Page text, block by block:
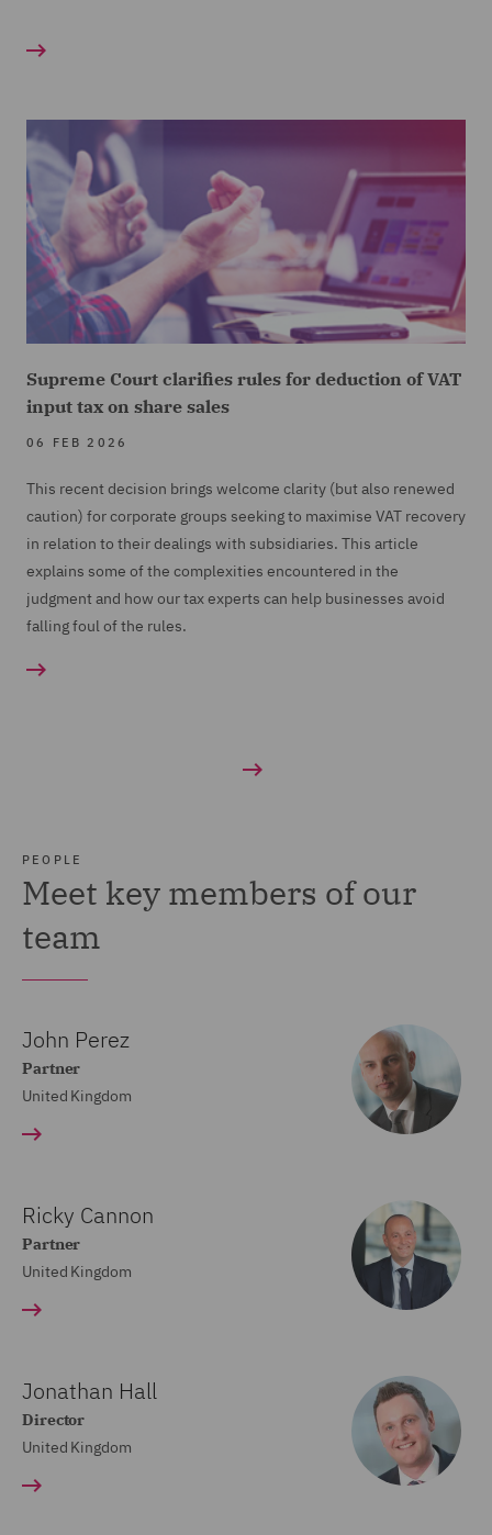
Supreme Court clarifies rules for deduction of VAT
input tax on share sales
06 FEB 2026
This recent decision brings welcome clarity (but also renewed
caution) for corporate groups seeking to maximise VAT recovery
in relation to their dealings with subsidiaries. This article
explains some of the complexities encountered in the
judgment and how our tax experts can help businesses avoid
falling foul of the rules.
PEOPLE
Meet key members of our
team
John Perez
Partner
United Kingdom
Ricky Cannon
Partner
United Kingdom
Jonathan Hall
Director
United Kingdom